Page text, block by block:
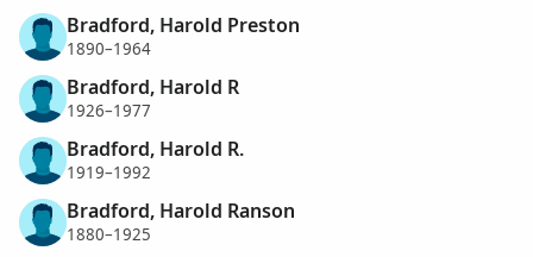
Bradford, Harold Preston
1890–1964
Bradford, Harold R
1926–1977
Bradford, Harold R.
1919–1992
Bradford, Harold Ranson
1880–1925